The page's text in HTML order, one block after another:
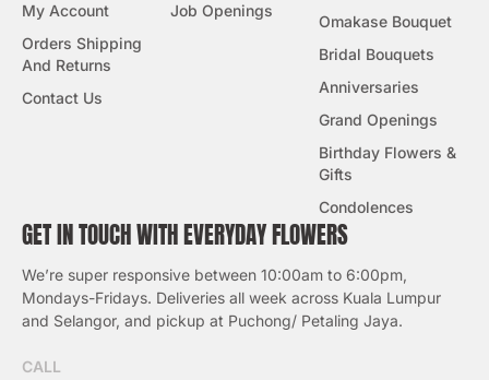
GET IN TOUCH WITH EVERYDAY FLOWERS
We’re super responsive between 10:00am to 6:00pm,
Mondays-Fridays. Deliveries all week across Kuala Lumpur
and Selangor, and pickup at Puchong/ Petaling Jaya.
CALL
My Account
Orders Shipping
And Returns
Contact Us
Job Openings
Omakase Bouquet
Bridal Bouquets
Anniversaries
Grand Openings
Birthday Flowers &
Gifts
Condolences